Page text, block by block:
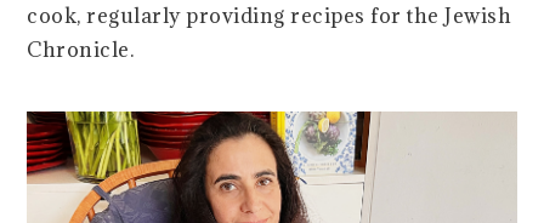
cook, regularly providing recipes for the Jewish
Chronicle.